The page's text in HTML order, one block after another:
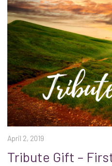
April 2, 2019
Tribute Gift –